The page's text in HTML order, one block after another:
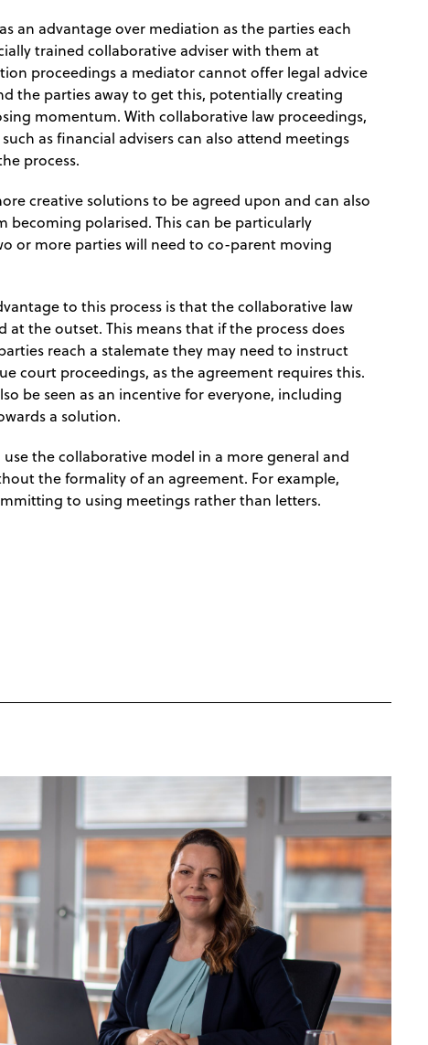
an advantage over mediation as the parties each
trained collaborative adviser with them at
proceedings a mediator cannot offer legal advice
the parties away to get this, potentially creating
momentum. With collaborative law proceedings,
as financial advisers can also attend meetings
process.
creative solutions to be agreed upon and can also
becoming polarised. This can be particularly
or more parties will need to co-parent moving
to this process is that the collaborative law
at the outset. This means that if the process does
reach a stalemate they may need to instruct
court proceedings, as the agreement requires this.
be seen as an incentive for everyone, including
a solution.
use the collaborative model in a more general and
the formality of an agreement. For example,
to using meetings rather than letters.